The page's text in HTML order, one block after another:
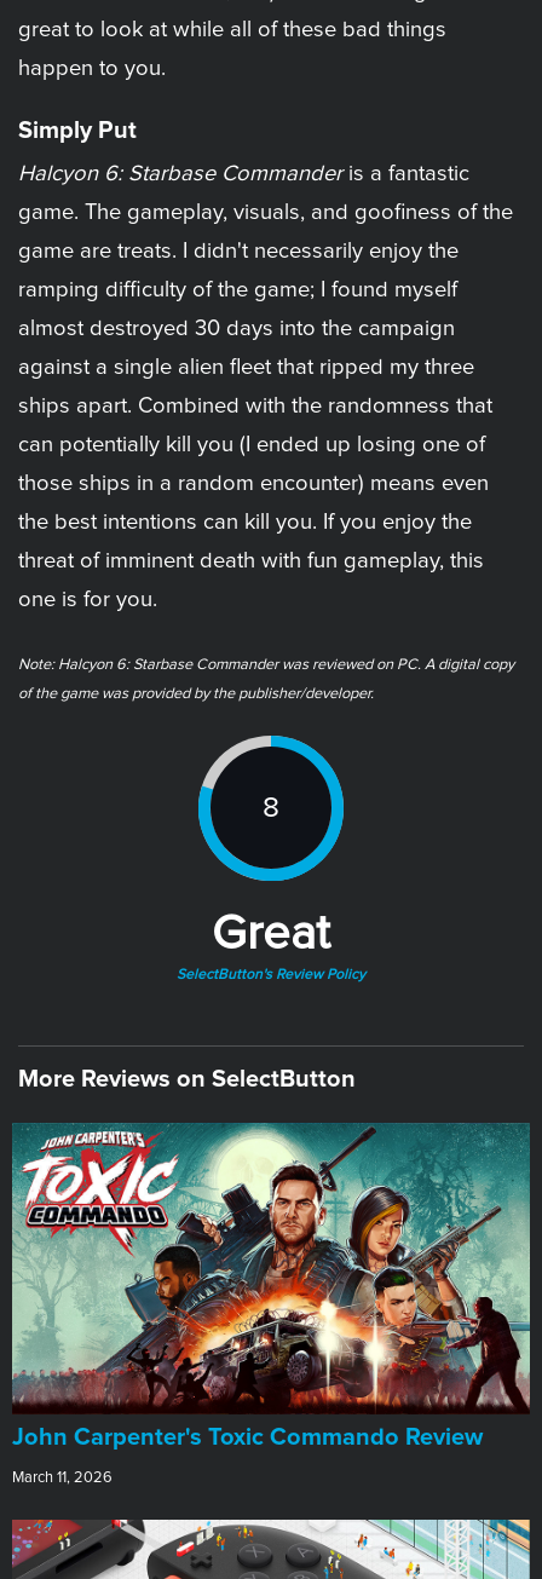
great to look at while all of these bad things
happen to you.
Simply Put
Halcyon 6: Starbase Commanderis a fantastic
game. The gameplay, visuals, and goofiness of the
game are treats. I didn't necessarily enjoy the
ramping difficulty of the game; I found myself
almost destroyed 30 days into the campaign
against a single alien fleet that ripped my three
ships apart. Combined with the randomness that
can potentially kill you (I ended up losing one of
those ships in a random encounter) means even
the best intentions can kill you. If you enjoy the
threat of imminent death with fun gameplay, this
one is for you.
Note: Halcyon 6: Starbase Commander was reviewed on PC. A digital copy
of the game was provided by the publisher/developer.
8
Great
SelectButton's Review Policy
More Reviews on SelectButton
John Carpenter's Toxic Commando Review
March 11, 2026